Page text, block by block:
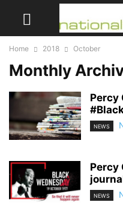
Home 2018 October
Monthly
Percy
NEWS
Percy
NEWS